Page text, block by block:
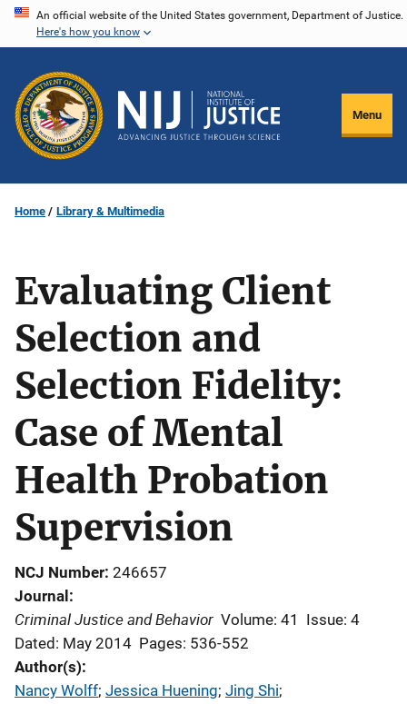
Skip
content
An official website of the United States government, Department of Justice.
Here's how you know
Menu
Home Library & Multimedia
Evaluating Client
Selection and
Selection Fidelity:
Case of Mental
Health Probation
Supervision
NCJ Number 246657
Journal
Criminal Justice and Behavior Volume: 41
Issue: 4
Dated: May 2014 Pages: 536-552
Author(s)
Nancy Wolff; Jessica Huening; Jing Shi;